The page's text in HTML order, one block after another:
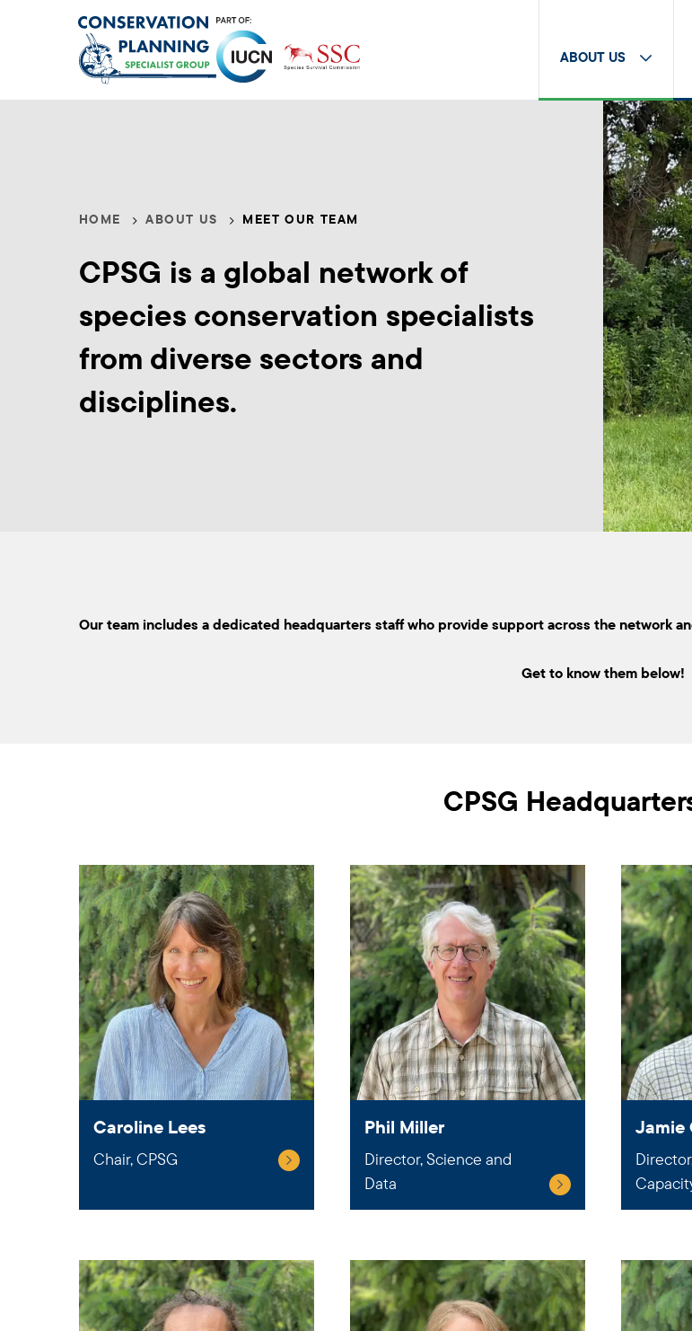
ABOUT US
Our
Team
Breadcrumb
HOME ABOUT US MEET OUR TEAM
CPSG is a global network of
species conservation specialists
from diverse sectors and
disciplines.
Our team includes a dedicated headquarters staff who provide support across the network
Get to know them below!
CPSG
Caroline Lees
Chair, CPSG
Phil Miller
Director, Science and
Data
Jamie